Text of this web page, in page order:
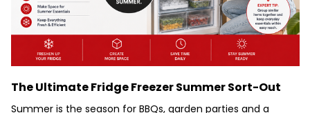
The Ultimate Fridge Freezer Summer Sort-Out
Summer is the season for BBQs, garden parties and a